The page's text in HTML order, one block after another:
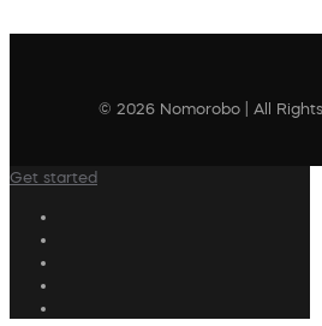
© 2026 Nomorobo | All
Get started